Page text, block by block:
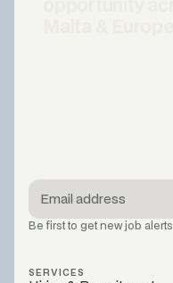
SERVICES
Be first to get new job alerts.